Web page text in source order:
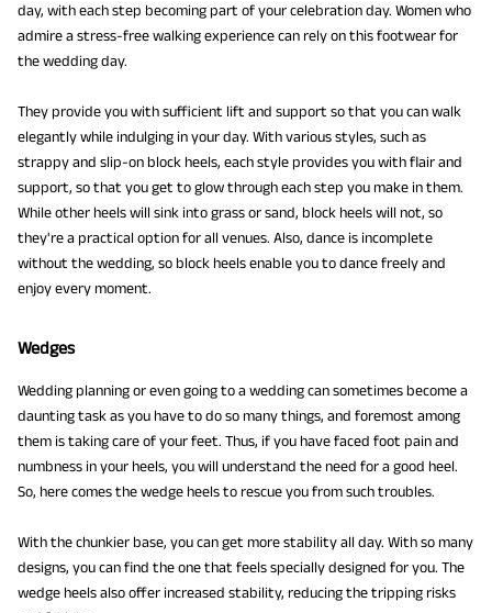
day, with each step becoming part of your celebration day. Women who
admire a stress-free walking experience can rely on this footwear for
the wedding day.
They provide you with sufficient lift and support so that you can walk
elegantly while indulging in your day. With various styles, such as
strappy and slip-on block heels, each style provides you with flair and
support, so that you get to glow through each step you make in them.
While other heels will sink into grass or sand, block heels will not, so
they're a practical option for all venues. Also, dance is incomplete
without the wedding, so block heels enable you to dance freely and
enjoy every moment.
Wedges
Wedding planning or even going to a wedding can sometimes become a
daunting task as you have to do so many things, and foremost among
them is taking care of your feet. Thus, if you have faced foot pain and
numbness in your heels, you will understand the need for a good heel.
So, here comes the wedge heels to rescue you from such troubles.
With the chunkier base, you can get more stability all day. With so many
designs, you can find the one that feels specially designed for you. The
wedge heels also offer increased stability, reducing the tripping risks